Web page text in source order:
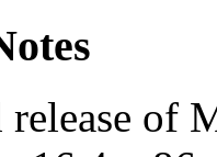
release of